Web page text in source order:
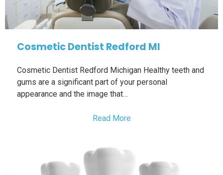
Cosmetic Dentist Redford MI
Cosmetic Dentist Redford Michigan Healthy teeth and
gums are a significant part of your personal
appearance and the image that…
Read More